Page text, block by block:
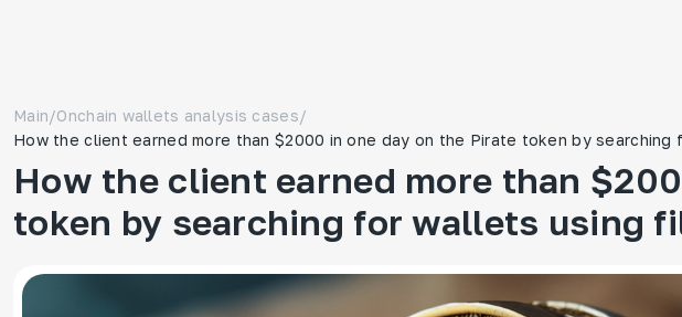
Main/Onchain wallets analysis cases/
How the client earned more than $2000 in one day on the Pirate token by
How the client earned more than
token by searching for wallets using